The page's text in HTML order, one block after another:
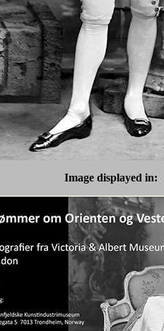
Image displayed in: